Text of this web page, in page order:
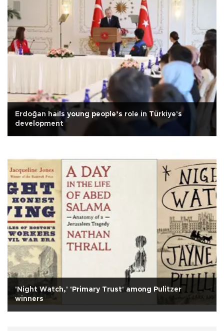
Erdoğan hails young people’s role in Türkiye's
development
'Night Watch,' 'Primary Trust' among Pulitzer
winners